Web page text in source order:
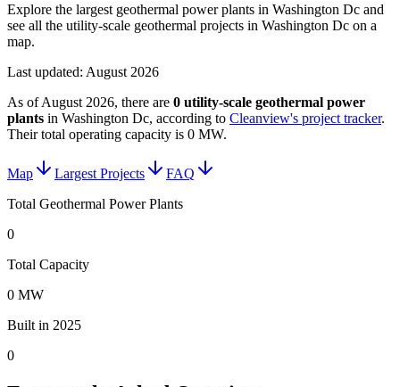
Explore the largest geothermal power plants in Washington Dc and
see all the utility-scale geothermal projects in Washington Dc on a
map.
Last updated: August 2026
As ofAugust 2026, there are 0 utility-scale geothermal power
plants in Washington Dc, according to Cleanview's project tracker.
Their total operating capacity is 0 MW.
Map Largest Projects
FAQ
Total Geothermal Power Plants
0
Total Capacity
0 MW
Built in 2025
0